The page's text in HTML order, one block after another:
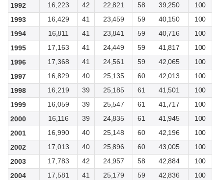
1992
16,223 42 22,821 58 39,250
100
1993
16,429 41 23,459 59 40,150
100
1994
16,811 41 23,841 59 40,716
100
1995
17,163 41 24,449 59 41,817
100
1996
17,368 41 24,561 59 42,065
100
1997
16,829 40 25,135 60 42,013
100
1998
16,219 39 25,185 61 41,501
100
1999
16,059 39 25,547 61 41,717
100
2000
16,116 39 24,835 61 41,945
100
2001
16,990 40 25,148 60 42,196
100
2002
17,013 40 25,896 60 43,005
100
2003
17,783 42 24,957 58 42,884
100
2004
17,581 41 25,179 59 42,836
100